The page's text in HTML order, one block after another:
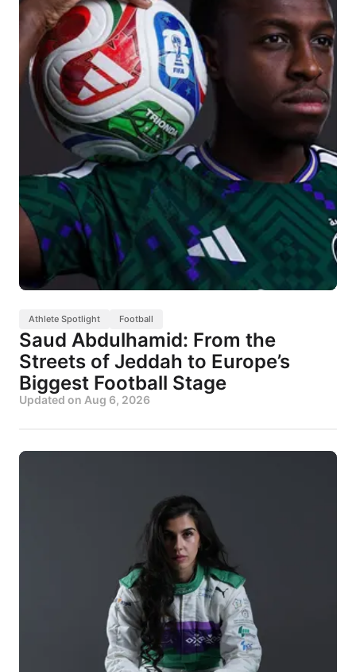
Athlete Spotlight Football
Saud Abdulhamid: From the
Streets of Jeddah to Europe’s
Biggest Football Stage
Updated on Aug 6, 2026